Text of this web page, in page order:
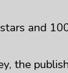
and
the